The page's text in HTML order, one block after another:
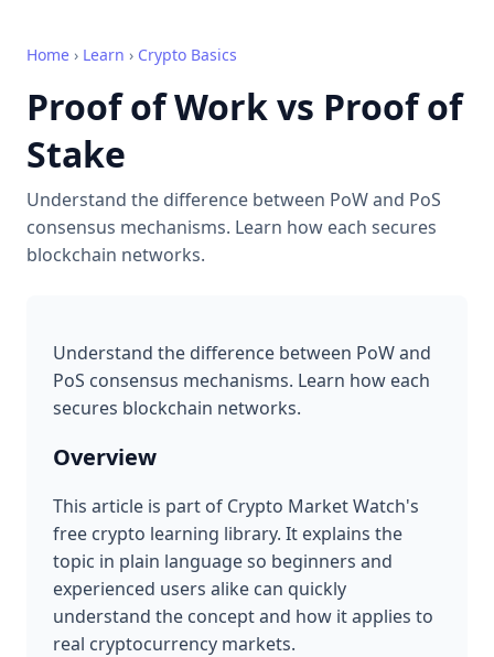
Home › Learn › Crypto Basics
Proof of Work vs Proof of
Stake
Understand the difference between PoW and PoS
consensus mechanisms. Learn how each secures
blockchain networks.
Understand the difference between PoW and
PoS consensus mechanisms. Learn how each
secures blockchain networks.
Overview
This article is part of Crypto Market Watch's
free crypto learning library. It explains the
topic in plain language so beginners and
experienced users alike can quickly
understand the concept and how it applies to
real cryptocurrency markets.